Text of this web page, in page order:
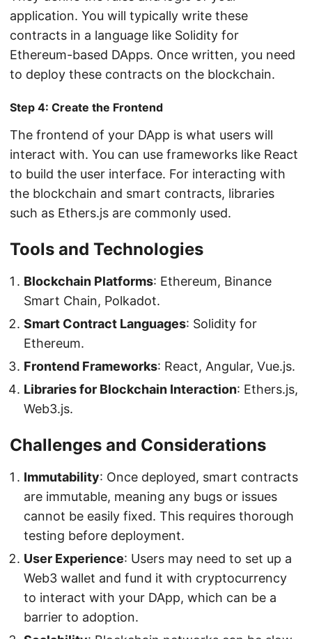
application. You will typically write these
contracts in a language like Solidity for
Ethereum-based DApps. Once written, you need
to deploy these contracts on the blockchain.
Step 4: Create the Frontend
The frontend of your DApp is what users will
interact with. You can use frameworks like React
to build the user interface. For interacting with
the blockchain and smart contracts, libraries
such as Ethers.js are commonly used.
Tools and Technologies
Blockchain Platforms: Ethereum, Binance
Smart Chain, Polkadot.
Smart Contract Languages: Solidity for
Ethereum.
Frontend Frameworks: React, Angular, Vue.js.
Libraries for Blockchain Interaction: Ethers.js,
Web3.js.
Challenges and Considerations
Immutability: Once deployed, smart contracts
are immutable, meaning any bugs or issues
cannot be easily fixed. This requires thorough
testing before deployment.
User Experience: Users may need to set up a
Web3 wallet and fund it with cryptocurrency
to interact with your DApp, which can be a
barrier to adoption.